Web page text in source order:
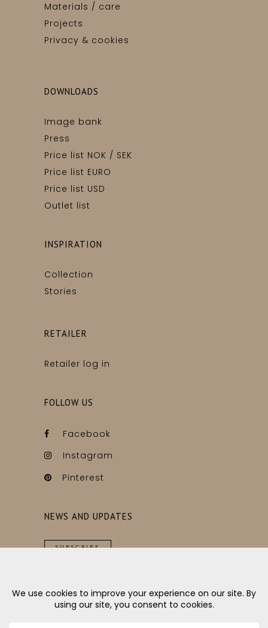
Materials / care
Projects
Privacy & cookies
DOWNLOADS
Image bank
Press
Price list NOK / SEK
Price list EURO
Price list USD
Outlet list
INSPIRATION
Collection
Stories
RETAILER
Retailer log in
FOLLOW US
Facebook
Instagram
Pinterest
NEWS AND UPDATES
SUBSCRIBE